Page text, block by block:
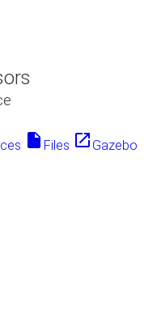
insert_drive_file Files launch Gazebo